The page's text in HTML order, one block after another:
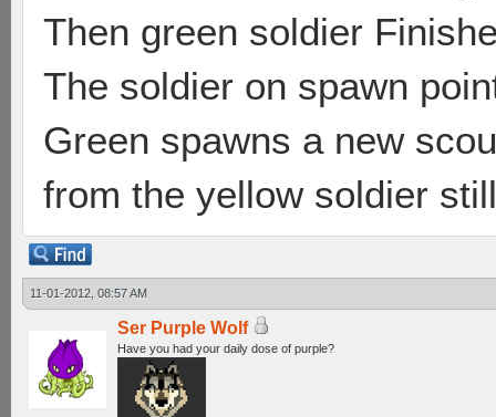
Then green soldier
The soldier on spawn
Green spawns a new
from the yellow soldier
11-01-2012, 08:57 AM
Ser Purple Wolf
Have you had your daily dose of purple?